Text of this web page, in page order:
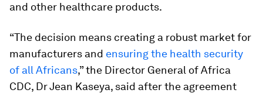
and other healthcare products.
“The decision means creating a robust market for
manufacturers and ensuring the health security
of all Africans,” the Director General of Africa
CDC, Dr Jean Kaseya, said after the agreement